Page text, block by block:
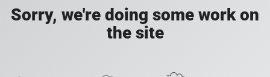
Sorry, we're doing some work on
the site